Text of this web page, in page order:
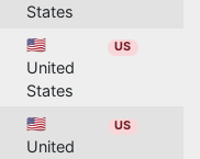
States
🇺🇸
United
States
US
🇺🇸
United
US